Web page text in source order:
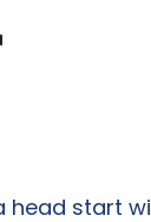
head start